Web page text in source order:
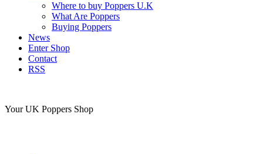
Where to buy Poppers U.K
What Are Poppers
Buying Poppers
News
Enter Shop
Contact
RSS
Your UK Poppers Shop